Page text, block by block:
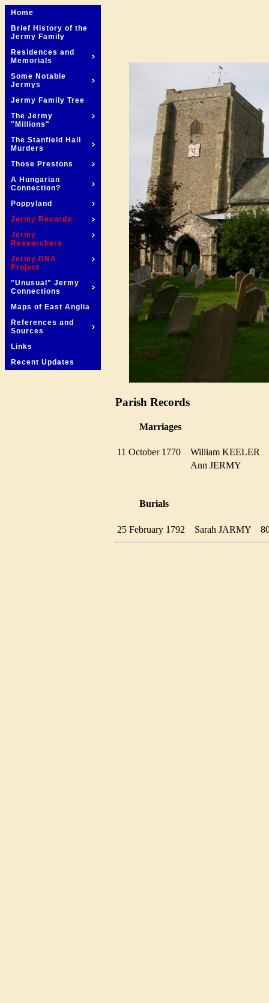
Home
Brief History of the
Jermy Family
Residences and
Memorials
Some Notable
Jermys
Jermy Family Tree
The Jermy
"Millions"
The Stanfield Hall
Murders
Those Prestons
A Hungarian
Connection?
Poppyland
Jermy Records
Jermy
Researchers
Jermy DNA
Project
"Unusual" Jermy
Connections
Maps of East Anglia
References and
Sources
Links
Recent Updates
Parish Records
Marriages
11 October 1770
William KEELER
Ann JERMY
Burials
25 February 1792 Sarah JARMY